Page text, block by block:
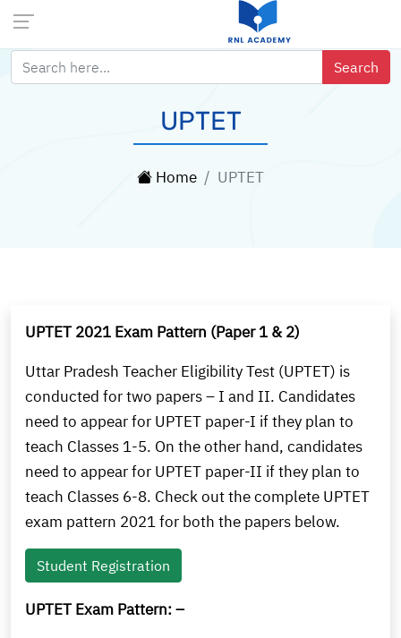
UPTET
Home UPTET
UPTET 2021 Exam Pattern (Paper 1 & 2)
Uttar Pradesh Teacher Eligibility Test (UPTET) is
conducted for two papers – I and II. Candidates
need to appear for UPTET paper-I if they plan to
teach Classes 1-5. On the other hand, candidates
need to appear for UPTET paper-II if they plan to
teach Classes 6-8. Check out the complete UPTET
exam pattern 2021 for both the papers below.
Student Registration
UPTET Exam Pattern: –